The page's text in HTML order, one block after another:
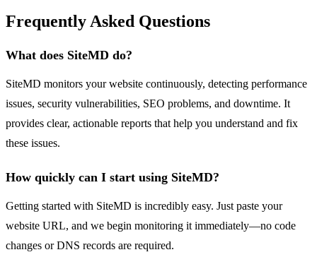
Frequently Asked Questions
What does SiteMD do?
SiteMD monitors your website continuously, detecting performance
issues, security vulnerabilities, SEO problems, and downtime. It
provides clear, actionable reports that help you understand and fix
these issues.
How quickly can I start using SiteMD?
Getting started with SiteMD is incredibly easy. Just paste your
website URL, and we begin monitoring it immediately—no code
changes or DNS records are required.